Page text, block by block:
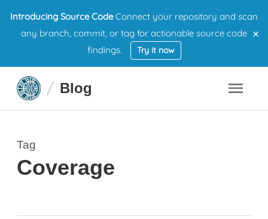
Introducing Source CodeConnect your repository and scan
any branch, commit, or tag for actionable source code
findings.
Try it now
×
Blog
Tag
Coverage